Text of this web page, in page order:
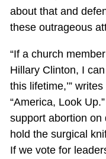
about that and
these outrageous
“If a church
Hillary Clinton, I
this lifetime,’”
“America, Look
support abortion on
hold the surgical
If we vote for